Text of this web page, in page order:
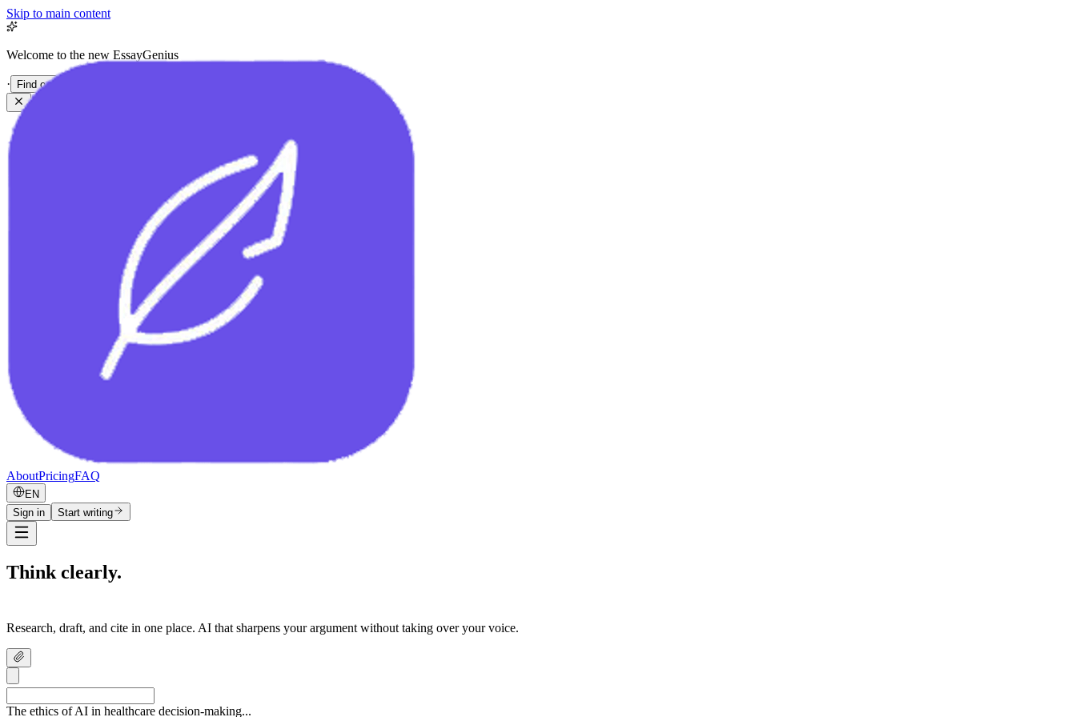
Skip to main content
Welcome to the new EssayGenius
· Find out more
AboutPricingFAQ
EN
Sign in
Start writing
Think clearly.
Research, draft, and cite in one place. AI that sharpens your argument without taking over your voice.
The ethics of AI in healthcare decision-making...